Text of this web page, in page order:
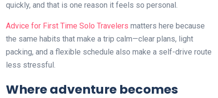
quickly, and that is one reason it feels so personal.
Advice for First Time Solo Travelers matters here because
the same habits that make a trip calm—clear plans, light
packing, and a flexible schedule also make a self-drive route
less stressful.
Where adventure becomes